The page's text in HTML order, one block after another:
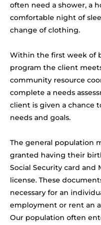
often need a shower, a
comfortable night of
change of clothing.
Within the first week of
program the client
community resource
complete a needs
client is given a chance
needs and goals.
The general population
granted having their
Social Security card and
license. These
necessary for an
employment or rent an
Our population often